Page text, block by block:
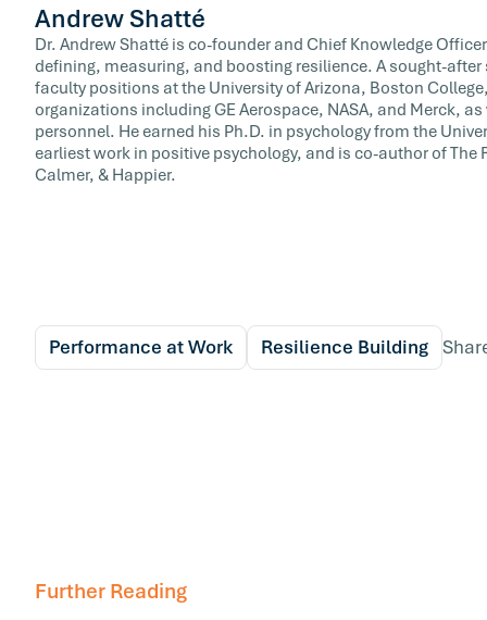
Andrew Shatté
Dr. Andrew Shatté is co-founder and Chief Knowledge
defining, measuring, and boosting resilience. A sought-
faculty positions at the University of Arizona, Boston
organizations including GE Aerospace, NASA, and Merck,
personnel. He earned his Ph.D. in psychology from the
earliest work in positive psychology, and is co-author of
Calmer, & Happier.
Performance at Work Resilience Building
Further Reading